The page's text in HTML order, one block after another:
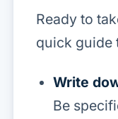
Ready to
quick guide
Write
Be